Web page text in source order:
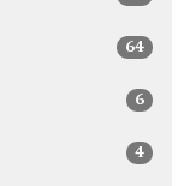
64
6
4